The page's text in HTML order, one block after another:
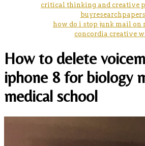
critical thinking and creative
how do i stop junk mail on
concordia creative
How to delete
iphone 8 for biology
medical school